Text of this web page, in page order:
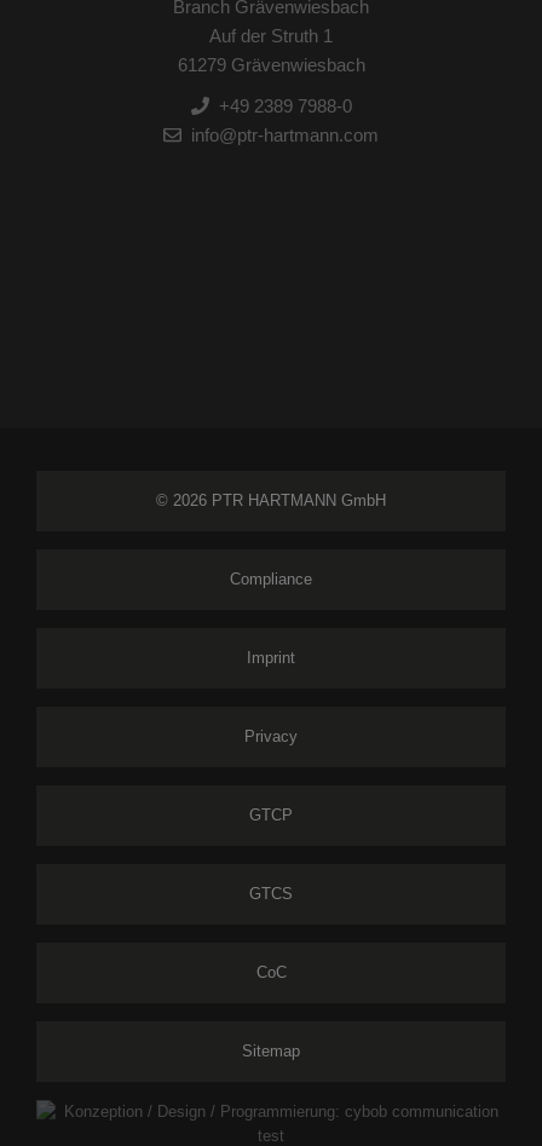
Branch Grävenwiesbach
Auf der Struth 1
61279 Grävenwiesbach
+49 2389 7988-0
info@ptr-hartmann.com
© 2026 PTR HARTMANN GmbH
Compliance
Imprint
Privacy
GTCP
GTCS
CoC
Sitemap